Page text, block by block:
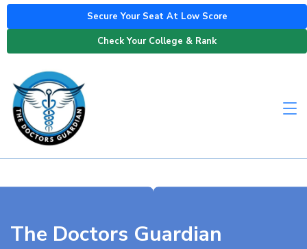
Secure Your Seat At Low Score
Check Your College & Rank
The Doctors Guardian